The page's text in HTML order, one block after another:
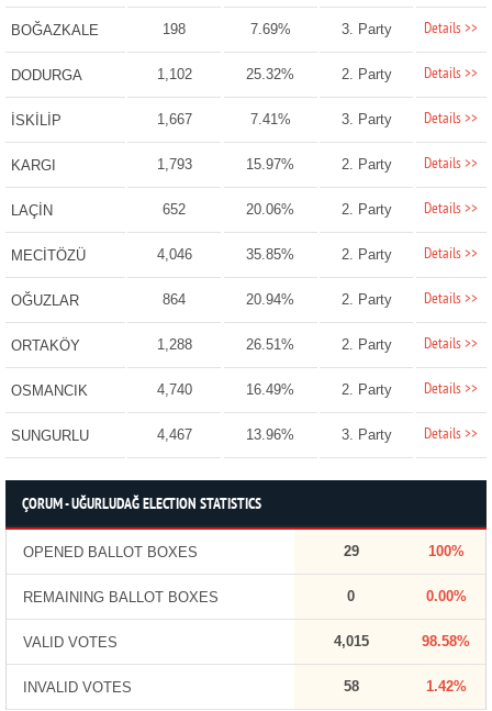
BOĞAZKALE 198 7.69% 3. Party Details >>
DODURGA 1,102 25.32% 2. Party Details >>
İSKİLİP 1,667 7.41% 3. Party Details >>
KARGI 1,793 15.97% 2. Party Details >>
LAÇİN 652 20.06% 2. Party Details >>
MECİTÖZÜ 4,046 35.85% 2. Party Details >>
OĞUZLAR 864 20.94% 2. Party Details >>
ORTAKÖY 1,288 26.51% 2. Party Details >>
OSMANCIK 4,740 16.49% 2. Party Details >>
SUNGURLU 4,467 13.96% 3. Party Details >>
ÇORUM - UĞURLUDAĞ ELECTION STATISTICS
OPENED BALLOT BOXES 29 100%
REMAINING BALLOT BOXES 0 0.00%
VALID VOTES 4,015 98.58%
INVALID VOTES 58 1.42%